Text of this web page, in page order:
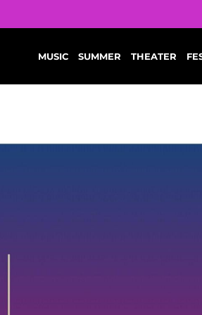
MUSIC SUMMER THEATER